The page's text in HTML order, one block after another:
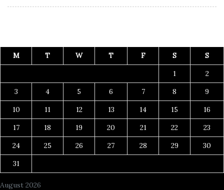
August 2026
M T W T F S
S
1
2
3
4 5 6 7 8
9
10
11 12 13 14 15
16
17
18 19 20 21 22
23
24
25 26 27 28 29
30
31